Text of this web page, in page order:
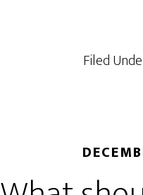
email
times
Filed